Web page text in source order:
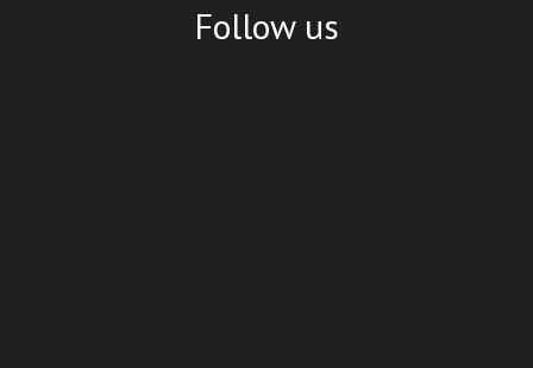
Follow us